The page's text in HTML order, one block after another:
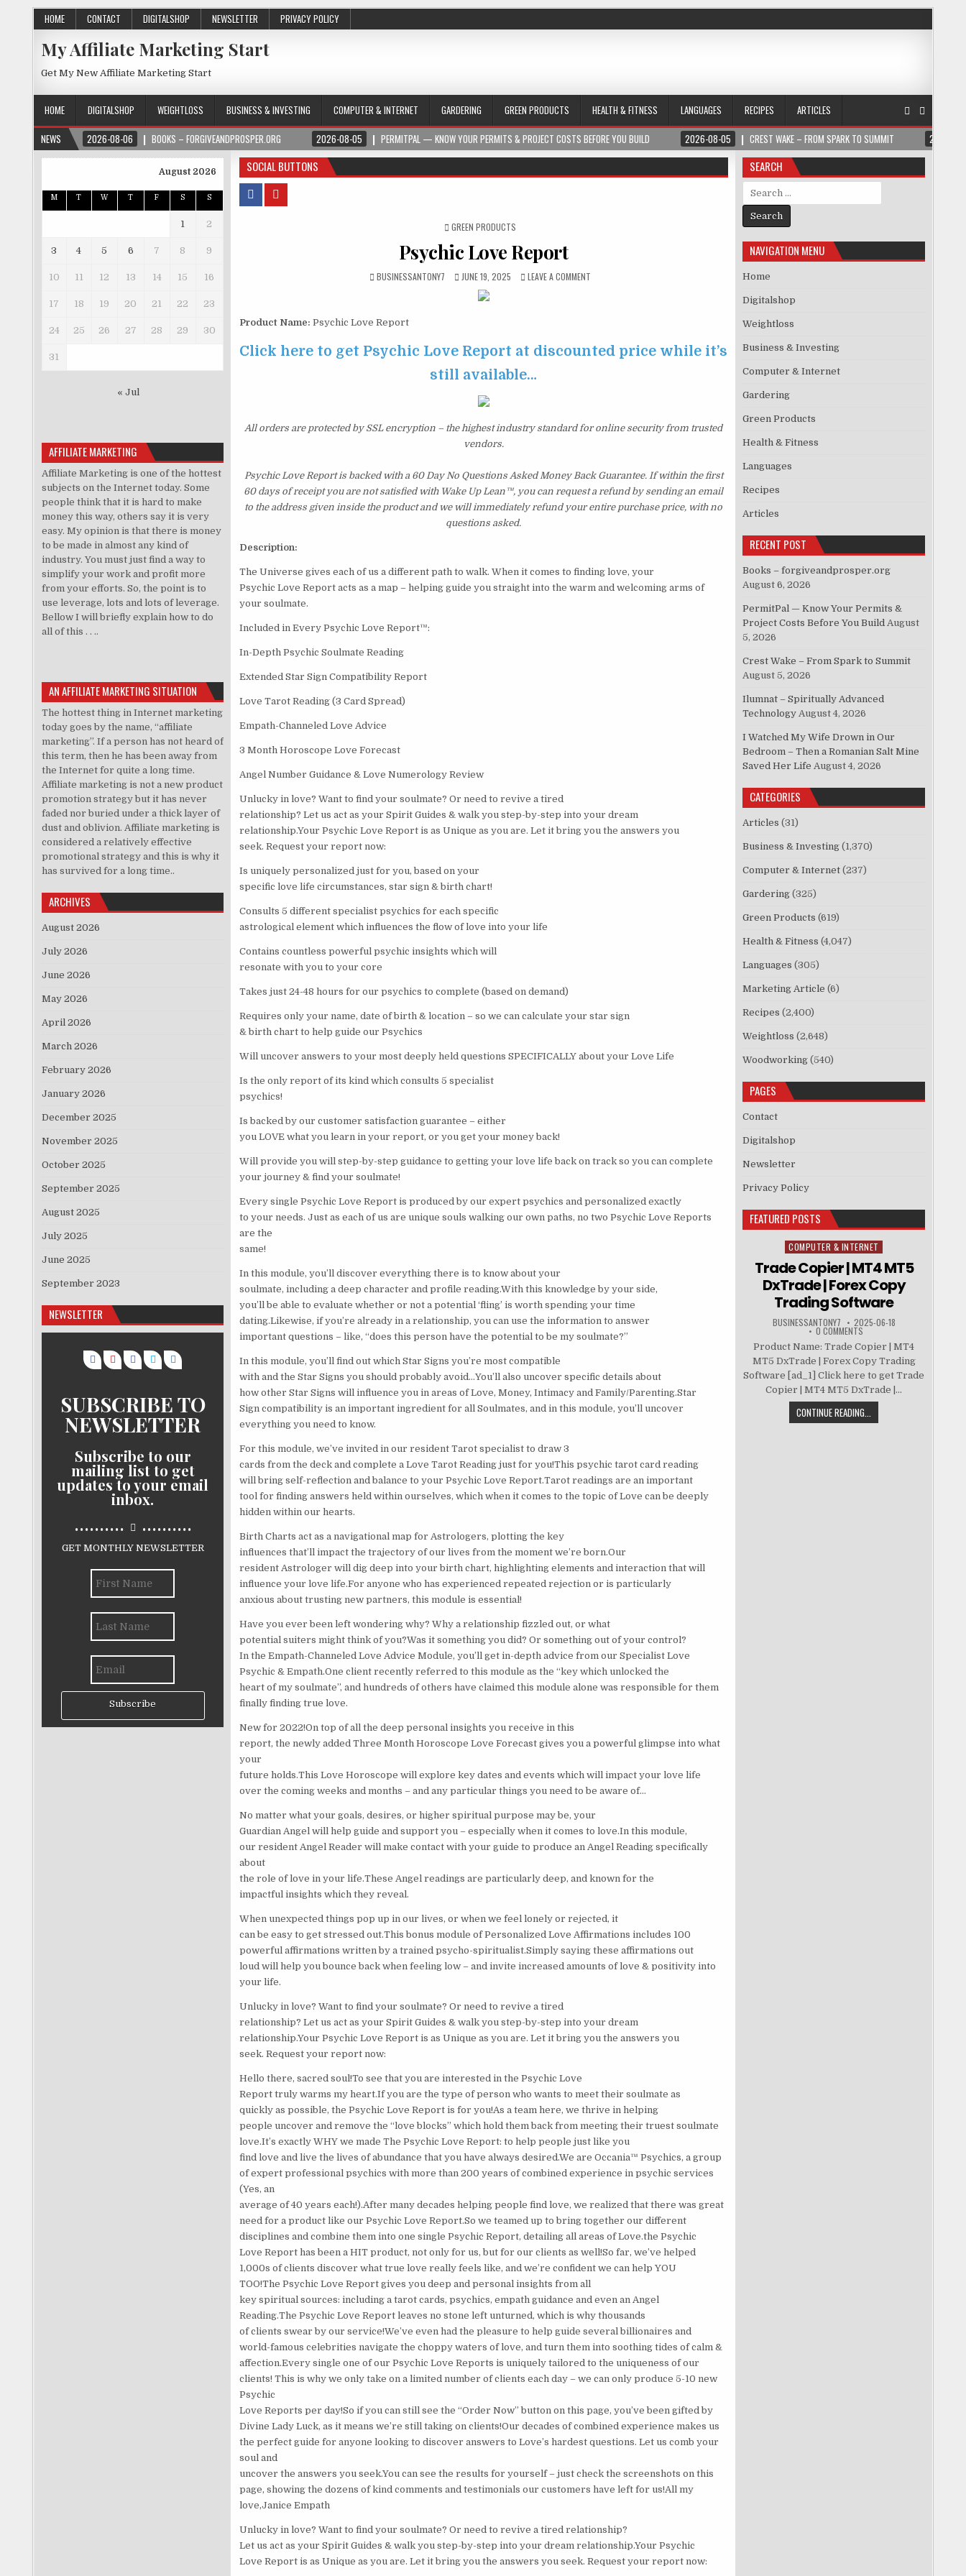
HOME CONTACT DIGITALSHOP NEWSLETTER PRIVACY POLICY
My Affiliate Marketing Start
Get My New Affiliate Marketing Start
HOME DIGITALSHOP WEIGHTLOSS BUSINESS & INVESTING COMPUTER & INTERNET GARDERING GREEN PRODUCTS HEALTH & FITNESS LANGUAGES RECIPES
ARTICLES
NEWS
2026-08-06 BOOKS – FORGIVEANDPROSPER.ORG 2026-08-05 PERMITPAL — KNOW YOUR PERMITS & PROJECT COSTS BEFORE YOU BUILD 2026-08-05 CREST WAKE – FROM SPARK TO SUMMIT 2026-
SOCIAL BUTTONS
POSTED IN
GREEN PRODUCTS
Psychic Love Report
BUSINESSANTONY7 JUNE 19, 2025 LEAVE A COMMENT
Product Name: Psychic Love Report
Click here to get Psychic Love Report at discounted price while it’s
still available…
All orders are protected by SSL encryption – the highest industry standard for online security from trusted
vendors.
Psychic Love Report is backed with a 60 Day No Questions Asked Money Back Guarantee. If within the first
60 days of receipt you are not satisfied with Wake Up Lean™, you can request a refund by sending an email
to the address given inside the product and we will immediately refund your entire purchase price, with no
questions asked.
Description:
The Universe gives each of us a different path to walk. When it comes to finding love, your
Psychic Love Report acts as a map – helping guide you straight into the warm and welcoming arms of
your soulmate.
Included in Every Psychic Love Report™:
In-Depth Psychic Soulmate Reading
Extended Star Sign Compatibility Report
Love Tarot Reading (3 Card Spread)
Empath-Channeled Love Advice
3 Month Horoscope Love Forecast
Angel Number Guidance & Love Numerology Review
Unlucky in love? Want to find your soulmate? Or need to revive a tired
relationship? Let us act as your Spirit Guides & walk you step-by-step into your dream
relationship.Your Psychic Love Report is as Unique as you are. Let it bring you the answers you
seek. Request your report now:
Is uniquely personalized just for you, based on your
specific love life circumstances, star sign & birth chart!
Consults 5 different specialist psychics for each specific
astrological element which influences the flow of love into your life
Contains countless powerful psychic insights which will
resonate with you to your core
Takes just 24-48 hours for our psychics to complete (based on demand)
Requires only your name, date of birth & location – so we can calculate your star sign
& birth chart to help guide our Psychics
Will uncover answers to your most deeply held questions SPECIFICALLY about your Love Life
Is the only report of its kind which consults 5 specialist
psychics!
Is backed by our customer satisfaction guarantee – either
you LOVE what you learn in your report, or you get your money back!
Will provide you will step-by-step guidance to getting your love life back on track so you can complete
your journey & find your soulmate!
Every single Psychic Love Report is produced by our expert psychics and personalized exactly
to your needs. Just as each of us are unique souls walking our own paths, no two Psychic Love Reports
are the
same!
In this module, you’ll discover everything there is to know about your
soulmate, including a deep character and profile reading.With this knowledge by your side,
you’ll be able to evaluate whether or not a potential ‘fling’ is worth spending your time
dating.Likewise, if you’re already in a relationship, you can use the information to answer
important questions – like, “does this person have the potential to be my soulmate?”
In this module, you’ll find out which Star Signs you’re most compatible
with and the Star Signs you should probably avoid…You’ll also uncover specific details about
how other Star Signs will influence you in areas of Love, Money, Intimacy and Family/Parenting.Star
Sign compatibility is an important ingredient for all Soulmates, and in this module, you’ll uncover
everything you need to know.
For this module, we’ve invited in our resident Tarot specialist to draw 3
cards from the deck and complete a Love Tarot Reading just for you!This psychic tarot card reading
will bring self-reflection and balance to your Psychic Love Report.Tarot readings are an important
tool for finding answers held within ourselves, which when it comes to the topic of Love can be deeply
hidden within our hearts.
Birth Charts act as a navigational map for Astrologers, plotting the key
influences that’ll impact the trajectory of our lives from the moment we’re born.Our
resident Astrologer will dig deep into your birth chart, highlighting elements and interaction that will
influence your love life.For anyone who has experienced repeated rejection or is particularly
anxious about trusting new partners, this module is essential!
Have you ever been left wondering why? Why a relationship fizzled out, or what
potential suiters might think of you?Was it something you did? Or something out of your control?
In the Empath-Channeled Love Advice Module, you’ll get in-depth advice from our Specialist Love
Psychic & Empath.One client recently referred to this module as the “key which unlocked the
heart of my soulmate”, and hundreds of others have claimed this module alone was responsible for them
finally finding true love.
New for 2022!On top of all the deep personal insights you receive in this
report, the newly added Three Month Horoscope Love Forecast gives you a powerful glimpse into what
your
future holds.This Love Horoscope will explore key dates and events which will impact your love life
over the coming weeks and months – and any particular things you need to be aware of…
No matter what your goals, desires, or higher spiritual purpose may be, your
Guardian Angel will help guide and support you – especially when it comes to love.In this module,
our resident Angel Reader will make contact with your guide to produce an Angel Reading specifically
about
the role of love in your life.These Angel readings are particularly deep, and known for the
impactful insights which they reveal.
When unexpected things pop up in our lives, or when we feel lonely or rejected, it
can be easy to get stressed out.This bonus module of Personalized Love Affirmations includes 100
powerful affirmations written by a trained psycho-spiritualist.Simply saying these affirmations out
loud will help you bounce back when feeling low – and invite increased amounts of love & positivity into
your life.
Unlucky in love? Want to find your soulmate? Or need to revive a tired
relationship? Let us act as your Spirit Guides & walk you step-by-step into your dream
relationship.Your Psychic Love Report is as Unique as you are. Let it bring you the answers you
seek. Request your report now:
Hello there, sacred soul!To see that you are interested in the Psychic Love
Report truly warms my heart.‍If you are the type of person who wants to meet their soulmate as
quickly as possible, the Psychic Love Report is for you!‍As a team here, we thrive in helping
people uncover and remove the “love blocks” which hold them back from meeting their truest soulmate
love.It’s exactly WHY we made The Psychic Love Report: to help people just like you
find love and live the lives of abundance that you have always desired.We are Occania™ Psychics, a group
of expert professional psychics with more than 200 years of combined experience in psychic services
(Yes, an
average of 40 years each!).After many decades helping people find love, we realized that there was great
need for a product like our Psychic Love Report.So we teamed up to bring together our different
disciplines and combine them into one single Psychic Report, detailing all areas of Love.the Psychic
Love Report has been a HIT product, not only for us, but for our clients as well!So far, we’ve helped
1,000s of clients discover what true love really feels like, and we’re confident we can help YOU
TOO!The Psychic Love Report gives you deep and personal insights from all
key spiritual sources: including a tarot cards, psychics, empath guidance and even an Angel
Reading.The Psychic Love Report leaves no stone left unturned, which is why thousands
of clients swear by our service!We’ve even had the pleasure to help guide several billionaires and
world-famous celebrities navigate the choppy waters of love, and turn them into soothing tides of calm &
affection.Every single one of our Psychic Love Reports is uniquely tailored to the uniqueness of our
clients! This is why we only take on a limited number of clients each day – we can only produce 5-10 new
Psychic
Love Reports per day!So if you can still see the “Order Now” button on this page, you’ve been gifted by
Divine Lady Luck, as it means we’re still taking on clients!Our decades of combined experience makes us
the perfect guide for anyone looking to discover answers to Love’s hardest questions. Let us comb your
soul and
uncover the answers you seek.You can see the results for yourself – just check the screenshots on this
page, showing the dozens of kind comments and testimonials our customers have left for us!All my
love,Janice Empath
Unlucky in love? Want to find your soulmate? Or need to revive a tired relationship?
Let us act as your Spirit Guides & walk you step-by-step into your dream relationship.Your Psychic
Love Report is as Unique as you are. Let it bring you the answers you seek. Request your report now:
August 2026
M T W T F S S
1 2
3 4 5 6 7 8 9
10 11 12 13 14 15 16
17 18 19 20 21 22 23
24 25 26 27 28 29 30
31
« Jul
AFFILIATE MARKETING
Affiliate Marketing is one of the hottest
subjects on the Internet today. Some
people think that it is hard to make
money this way, others say it is very
easy. My opinion is that there is money
to be made in almost any kind of
industry. You must just find a way to
simplify your work and profit more
from your efforts. So, the point is to
use leverage, lots and lots of leverage.
Bellow I will briefly explain how to do
all of this . . ..
AN AFFILIATE MARKETING SITUATION
The hottest thing in Internet marketing
today goes by the name, “affiliate
marketing”. If a person has not heard of
this term, then he has been away from
the Internet for quite a long time.
Affiliate marketing is not a new product
promotion strategy but it has never
faded nor buried under a thick layer of
dust and oblivion. Affiliate marketing is
considered a relatively effective
promotional strategy and this is why it
has survived for a long time..
ARCHIVES
August 2026
July 2026
June 2026
May 2026
April 2026
March 2026
February 2026
January 2026
December 2025
November 2025
October 2025
September 2025
August 2025
July 2025
June 2025
September 2023
NEWSLETTER
SUBSCRIBE TO
NEWSLETTER
Subscribe to our
mailing list to get
updates to your email
inbox.
.......... ..........
GET MONTHLY NEWSLETTER
Subscribe
SEARCH
Search for:
NAVIGATION MENU
Home
Digitalshop
Weightloss
Business & Investing
Computer & Internet
Gardering
Green Products
Health & Fitness
Languages
Recipes
Articles
RECENT POST
Books – forgiveandprosper.org
August 6, 2026
PermitPal — Know Your Permits &
Project Costs Before You Build August
5, 2026
Crest Wake – From Spark to Summit
August 5, 2026
Ilumnat – Spiritually Advanced
Technology August 4, 2026
I Watched My Wife Drown in Our
Bedroom – Then a Romanian Salt Mine
Saved Her Life August 4, 2026
CATEGORIES
Articles (31)
Business & Investing (1,370)
Computer & Internet (237)
Gardering (325)
Green Products (619)
Health & Fitness (4,047)
Languages (305)
Marketing Article (6)
Recipes (2,400)
Weightloss (2,648)
Woodworking (540)
PAGES
Contact
Digitalshop
Newsletter
Privacy Policy
FEATURED POSTS
Posted in
COMPUTER & INTERNET
Trade Copier | MT4 MT5
DxTrade | Forex Copy
Trading Software
BUSINESSANTONY7 2025-06-18
0 COMMENTS
Product Name: Trade Copier | MT4
MT5 DxTrade | Forex Copy Trading
Software [ad_1] Click here to get Trade
Copier | MT4 MT5 DxTrade |...
CONTINUE READING...